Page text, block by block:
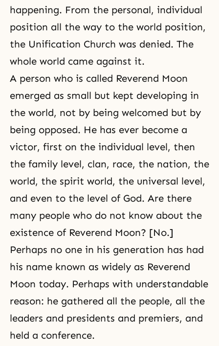
happening. From the personal, individual
position all the way to the world position,
the Unification Church was denied. The
whole world came against it.
A person who is called Reverend Moon
emerged as small but kept developing in
the world, not by being welcomed but by
being opposed. He has ever become a
victor, first on the individual level, then
the family level, clan, race, the nation, the
world, the spirit world, the universal level,
and even to the level of God. Are there
many people who do not know about the
existence of Reverend Moon? [No.]
Perhaps no one in his generation has had
his name known as widely as Reverend
Moon today. Perhaps with understandable
reason: he gathered all the people, all the
leaders and presidents and premiers, and
held a conference.